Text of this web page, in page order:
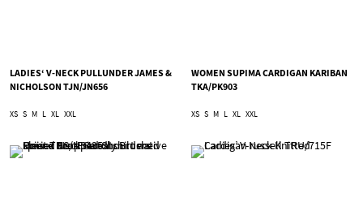
LADIES‘ V-NECK PULLUNDER JAMES &
NICHOLSON TJN/JN656
XS S M L XL XXL
WOMEN SUPIMA CARDIGAN KARIBAN
TKA/PK903
XS S M L XL XXL